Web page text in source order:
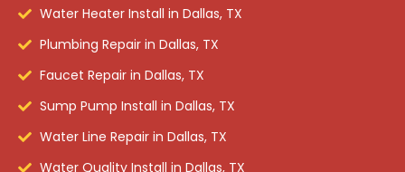
Water Heater Install in Dallas, TX
Plumbing Repair in Dallas, TX
Faucet Repair in Dallas, TX
Sump Pump Install in Dallas, TX
Water Line Repair in Dallas, TX
Water Quality Install in Dallas, TX